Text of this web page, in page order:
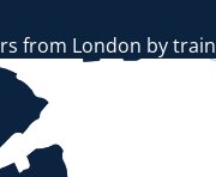
from London by train